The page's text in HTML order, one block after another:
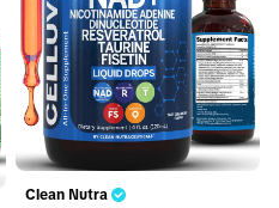
Clean Nutra